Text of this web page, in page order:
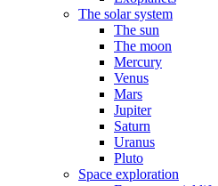
The solar system
The sun
The moon
Mercury
Venus
Mars
Jupiter
Saturn
Uranus
Pluto
Space exploration